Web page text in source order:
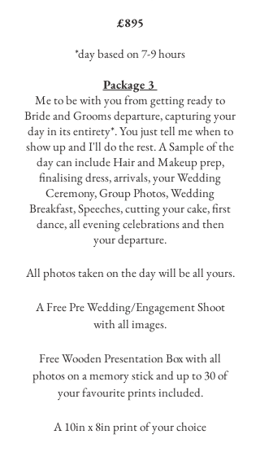
£895
*day based on 7-9 hours​
Package 3
Me to be with you from getting ready to
Bride and Grooms departure, capturing your
day in its entirety*. You just tell me when to
show up and I'll do the rest. A Sample of the
day can include Hair and Makeup prep,
finalising dress, arrivals, your Wedding
Ceremony, Group Photos, Wedding
Breakfast, Speeches, cutting your cake, first
dance, all evening celebrations and then
your departure.
All photos taken on the day will be all yours.
A Free Pre Wedding/Engagement Shoot
with all images.
Free Wooden Presentation Box with all
photos on a memory stick and up to 30 of
your favourite prints included.
A 10in x 8in print of your choice